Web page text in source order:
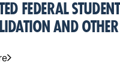
FEDERAL
AND